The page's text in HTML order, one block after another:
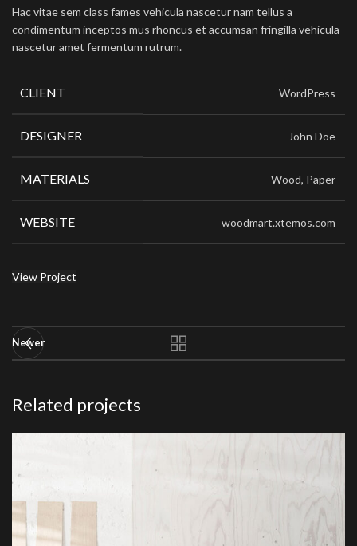
Hac vitae sem class fames vehicula nascetur nam tellus a
condimentum inceptos mus rhoncus et accumsan fringilla vehicula
nascetur amet fermentum rutrum.
CLIENT WordPress
DESIGNER John Doe
MATERIALS Wood, Paper
WEBSITE woodmart.xtemos.com
View Project
Newer
Related projects